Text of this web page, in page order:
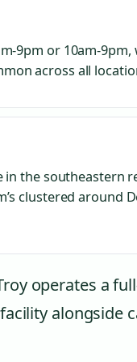
9pm or 10am-9pm,
across all
in the southeastern
clustered around
operates a
alongside